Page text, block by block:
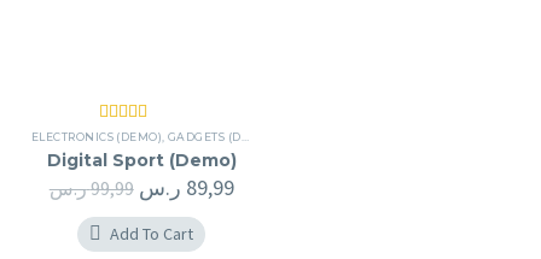
Rated5.00
out of 5
ELECTRONICS (DEMO) ,GADGETS (DEMO)
Digital Sport (Demo)
99,99ر.س 89,99 ر.س
Add To Cart